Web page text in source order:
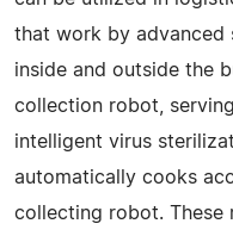
that work by advanced
inside and outside the
collection robot,
intelligent virus
automatically cooks
collecting robot. These